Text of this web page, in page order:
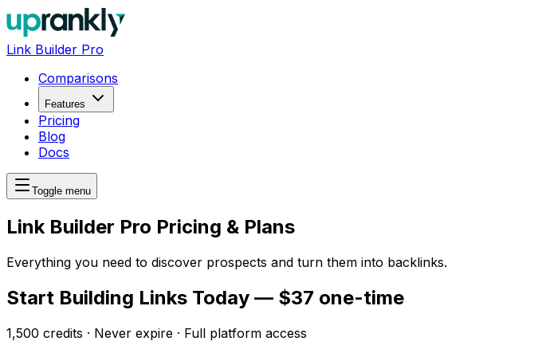
Link Builder Pro
Comparisons
Features
Pricing
Blog
Docs
Toggle menu
Link Builder Pro Pricing & Plans
Everything you need to discover prospects and turn them into backlinks.
Start Building Links Today — $37 one-time
1,500 credits · Never expire · Full platform access